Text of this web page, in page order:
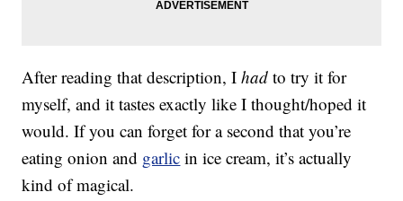
After reading that description, Ihad to try it for
myself, and it tastes exactly like I thought/hoped it
would. If you can forget for a second that you’re
eating onion and garlic in ice cream, it’s actually
kind of magical.